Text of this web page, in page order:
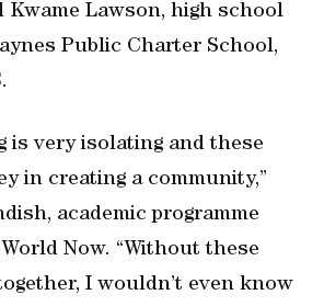
Kwame Lawson, high school
Public Charter School,
is very isolating and these
in creating a community,”
academic programme
Now. “Without these
I wouldn’t even know